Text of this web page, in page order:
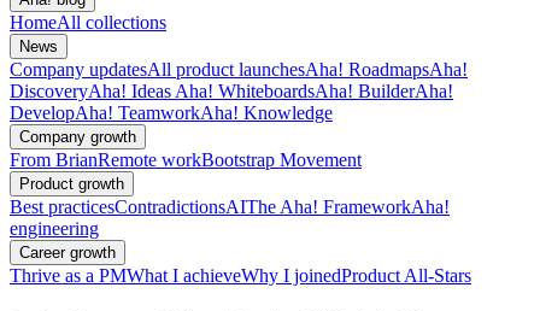
HomeAll collections
News
Company updatesAll product launchesAha! RoadmapsAha!
DiscoveryAha! Ideas Aha! WhiteboardsAha! BuilderAha!
DevelopAha! TeamworkAha! Knowledge
Company growth
From BrianRemote workBootstrap Movement
Product growth
Best practicesContradictionsAIThe Aha! FrameworkAha!
engineering
Career growth
Thrive as a PMWhat I achieveWhy I joinedProduct All-Stars